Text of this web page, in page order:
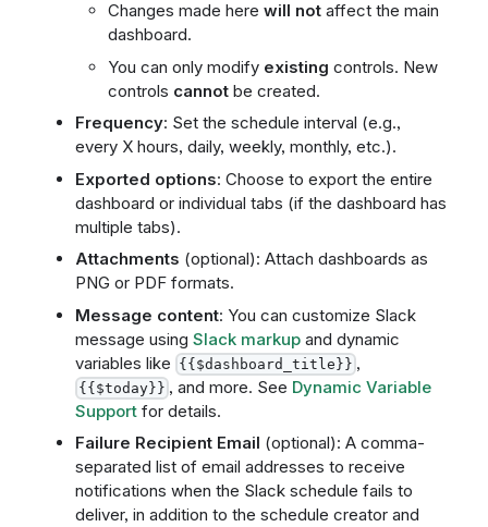
Changes made here will notaffect the main
dashboard.
You can only modify existing controls. New
controls cannotbe created.
Frequency: Set the schedule interval (e.g.,
every X hours, daily, weekly, monthly, etc.).
Exported options: Choose to export the entire
dashboard or individual tabs (if the dashboard has
multiple tabs).
Attachments (optional): Attach dashboards as
PNG or PDF formats.
Message content: You can customize Slack
message using Slack markupand dynamic
variables like {{$dashboard_title}} ,
{{$today}} , and more. See Dynamic Variable
Supportfor details.
Failure Recipient Email (optional): A comma-
separated list of email addresses to receive
notifications when the Slack schedule fails to
deliver, in addition to the schedule creator and